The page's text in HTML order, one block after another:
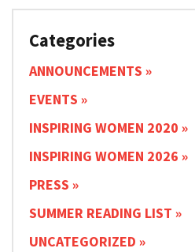
Categories
ANNOUNCEMENTS
EVENTS
INSPIRING WOMEN 2020
INSPIRING WOMEN 2026
PRESS
SUMMER READING LIST
UNCATEGORIZED